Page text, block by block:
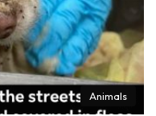
Animals